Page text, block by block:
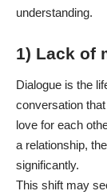
understanding.
1) Lack of
Dialogue is the
conversation
love for each
a relationship,
significantly.
This shift may